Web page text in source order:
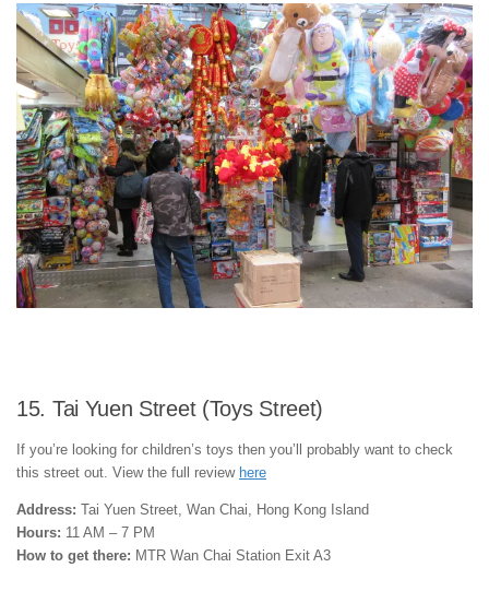
15. Tai Yuen Street (Toys Street)
If you’re looking for children’s toys then you’ll probably want to check
this street out. View the full review here
Address: Tai Yuen Street, Wan Chai, Hong Kong Island
Hours: 11 AM – 7 PM
How to get there: MTR Wan Chai Station Exit A3